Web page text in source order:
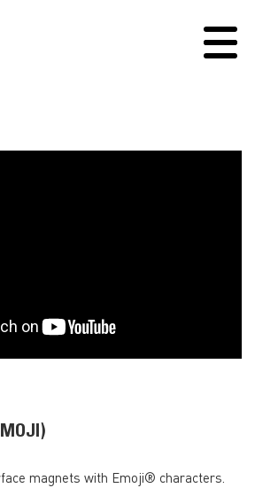
magnets with Emoji® characters.